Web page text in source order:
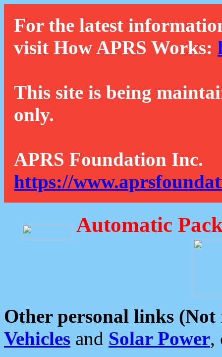
For the latest
visit How APRS Works:
This site is being
only.
APRS Foundation Inc.
https://
Automatic
Other personal links (Not
Vehicles and Solar Power,